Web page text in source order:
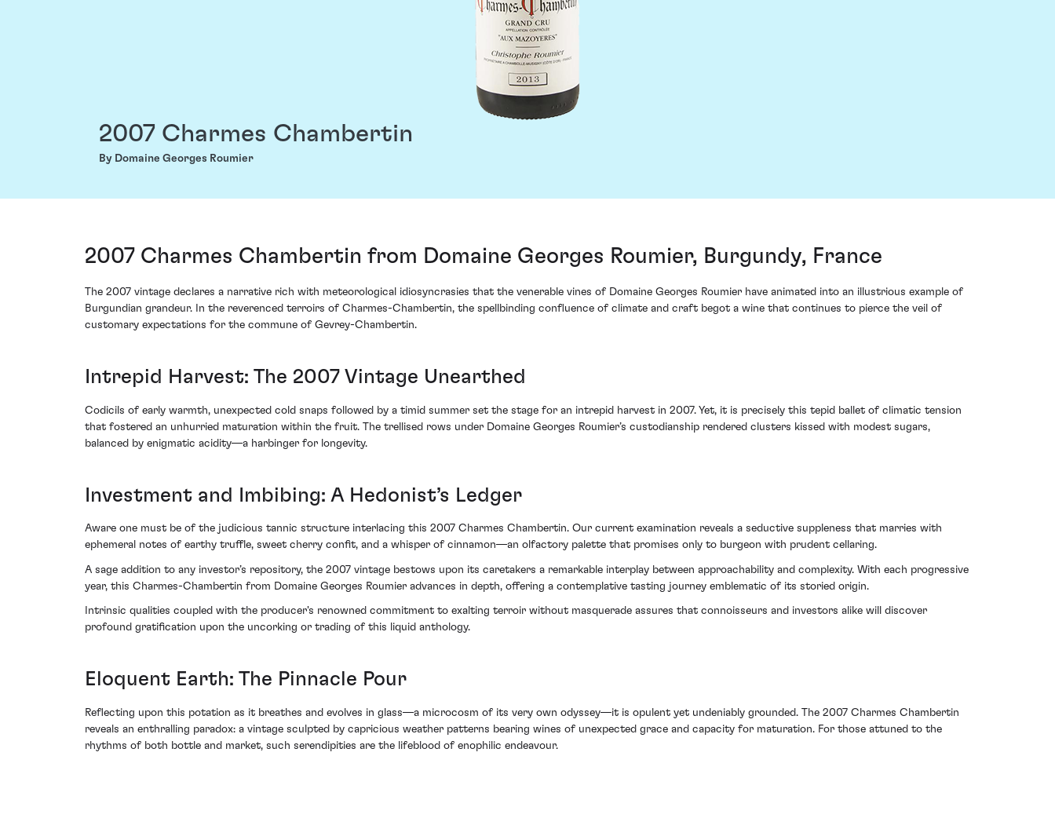
2007 Charmes Chambertin
By Domaine Georges Roumier
2007 Charmes Chambertin from Domaine Georges Roumier, Burgundy, France
The 2007 vintage declares a narrative rich with meteorological idiosyncrasies that the venerable vines of Domaine Georges Roumier have animated into an illustrious example of
Burgundian grandeur. In the reverenced terroirs of Charmes-Chambertin, the spellbinding confluence of climate and craft begot a wine that continues to pierce the veil of
customary expectations for the commune of Gevrey-Chambertin.
Intrepid Harvest: The 2007 Vintage Unearthed
Codicils of early warmth, unexpected cold snaps followed by a timid summer set the stage for an intrepid harvest in 2007. Yet, it is precisely this tepid ballet of climatic tension
that fostered an unhurried maturation within the fruit. The trellised rows under Domaine Georges Roumier’s custodianship rendered clusters kissed with modest sugars,
balanced by enigmatic acidity—a harbinger for longevity.
Investment and Imbibing: A Hedonist’s Ledger
Aware one must be of the judicious tannic structure interlacing this 2007 Charmes Chambertin. Our current examination reveals a seductive suppleness that marries with
ephemeral notes of earthy truffle, sweet cherry confit, and a whisper of cinnamon—an olfactory palette that promises only to burgeon with prudent cellaring.
A sage addition to any investor’s repository, the 2007 vintage bestows upon its caretakers a remarkable interplay between approachability and complexity. With each progressive
year, this Charmes-Chambertin from Domaine Georges Roumier advances in depth, offering a contemplative tasting journey emblematic of its storied origin.
Intrinsic qualities coupled with the producer's renowned commitment to exalting terroir without masquerade assures that connoisseurs and investors alike will discover
profound gratification upon the uncorking or trading of this liquid anthology.
Eloquent Earth: The Pinnacle Pour
Reflecting upon this potation as it breathes and evolves in glass—a microcosm of its very own odyssey—it is opulent yet undeniably grounded. The 2007 Charmes Chambertin
reveals an enthralling paradox: a vintage sculpted by capricious weather patterns bearing wines of unexpected grace and capacity for maturation. For those attuned to the
rhythms of both bottle and market, such serendipities are the lifeblood of enophilic endeavour.